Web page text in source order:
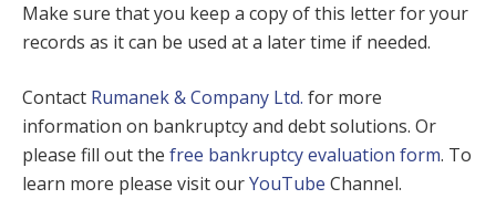
Make sure that you keep a copy of this letter for your
records as it can be used at a later time if needed.
Contact Rumanek & Company Ltd. for more
information on bankruptcy and debt solutions. Or
please fill out the free bankruptcy evaluation form. To
learn more please visit ourYouTube Channel.